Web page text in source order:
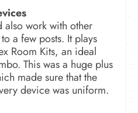
also work with other
a few posts. It plays
Room Kits, an ideal
This was a huge plus
made sure that the
device was uniform.